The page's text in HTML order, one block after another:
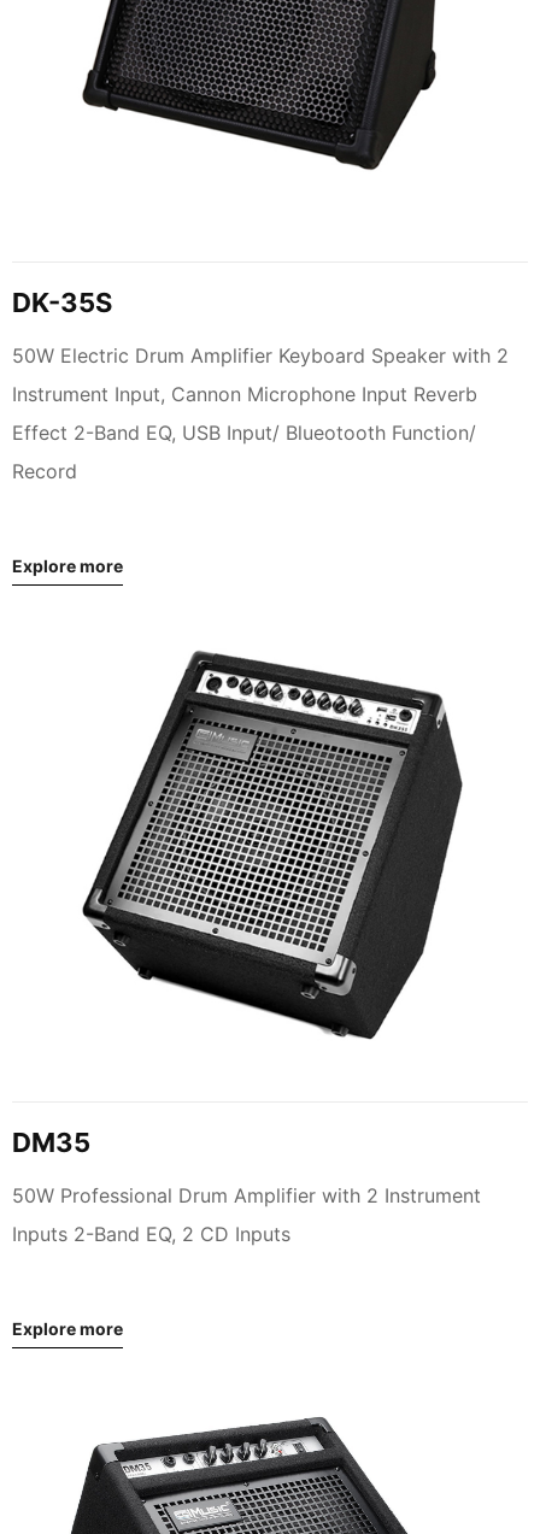
DK-35S
50W Electric Drum Amplifier Keyboard Speaker with 2
Instrument Input, Cannon Microphone Input Reverb
Effect 2-Band EQ, USB Input/ Blueotooth Function/
Record
Explore more
DM35
50W Professional Drum Amplifier with 2 Instrument
Inputs 2-Band EQ, 2 CD Inputs
Explore more